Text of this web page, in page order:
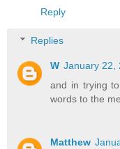
Reply
Replies
W January 22,
and in trying
words to the
Matthew